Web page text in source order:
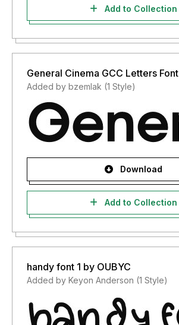
Add to Collection
General Cinema GCC Letters Font
Added by bzemlak (1 Style)
Download
Add to Collection
handy font 1 by OUBYC
Added by Keyon Anderson (1 Style)